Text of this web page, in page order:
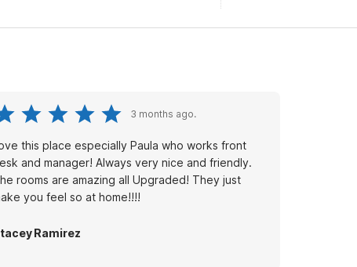
3 months ago.
this place especially Paula who works front
and manager! Always very nice and friendly.
rooms are amazing all Upgraded! They just
you feel so at home!!!!
Ramirez